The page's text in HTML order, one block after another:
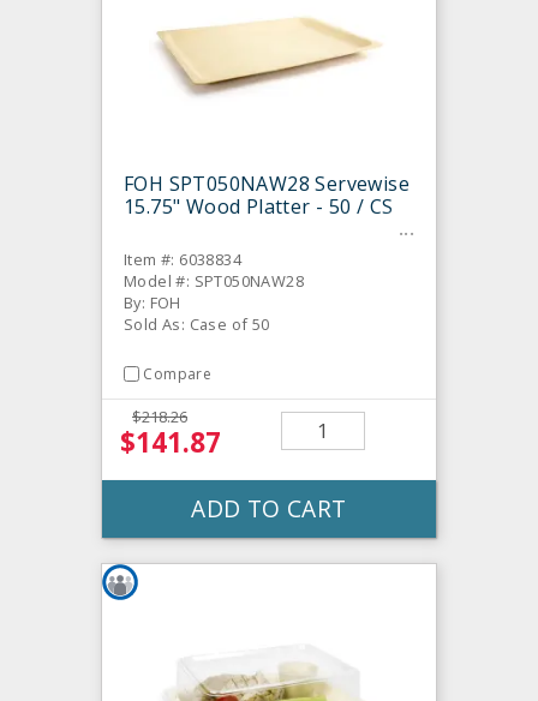
FOH SPT050NAW28 Servewise
15.75" Wood Platter - 50 / CS
Item #: 6038834
Model #: SPT050NAW28
By: FOH
Sold As: Case of 50
Compare
$218.26
$141.87
ADD TO CART